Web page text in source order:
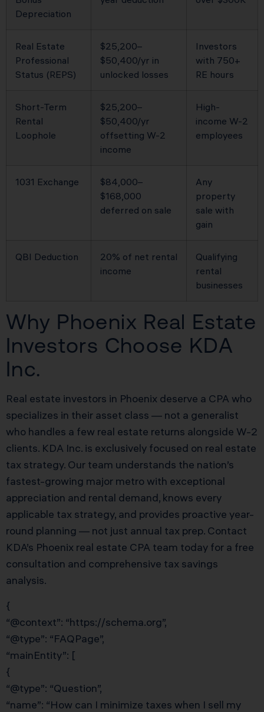
Depreciation
Real Estate
Professional
Status (REPS)
$25,200–
$50,400/yr in
unlocked losses
Investors
with 750+
RE hours
Short-Term
Rental
Loophole
$25,200–
$50,400/yr
offsetting W-2
income
High-
income W-2
employees
1031 Exchange
$84,000–
$168,000
deferred on sale
Any
property
sale with
gain
QBI Deduction
20% of net rental
income
Qualifying
rental
businesses
Why Phoenix Real Estate
Investors Choose KDA
Inc.
Real estate investors in Phoenix deserve a CPA who
specializes in their asset class — not a generalist
who handles a few real estate returns alongside W-2
clients. KDA Inc. is exclusively focused on real estate
tax strategy. Our team understands the nation’s
fastest-growing major metro with exceptional
appreciation and rental demand, knows every
applicable tax strategy, and provides proactive year-
round planning — not just annual tax prep. Contact
KDA’s Phoenix real estate CPA team today for a free
consultation and comprehensive tax savings
analysis.
{
“@context”: “https://schema.org”,
“@type”: “FAQPage”,
“mainEntity”: [
{
“@type”: “Question”,
“name”: “How can I minimize taxes when I sell my